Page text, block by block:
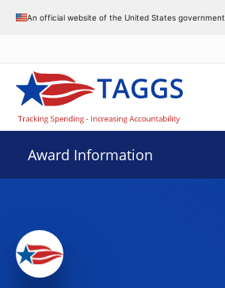
An official website of the United States government
Award Information